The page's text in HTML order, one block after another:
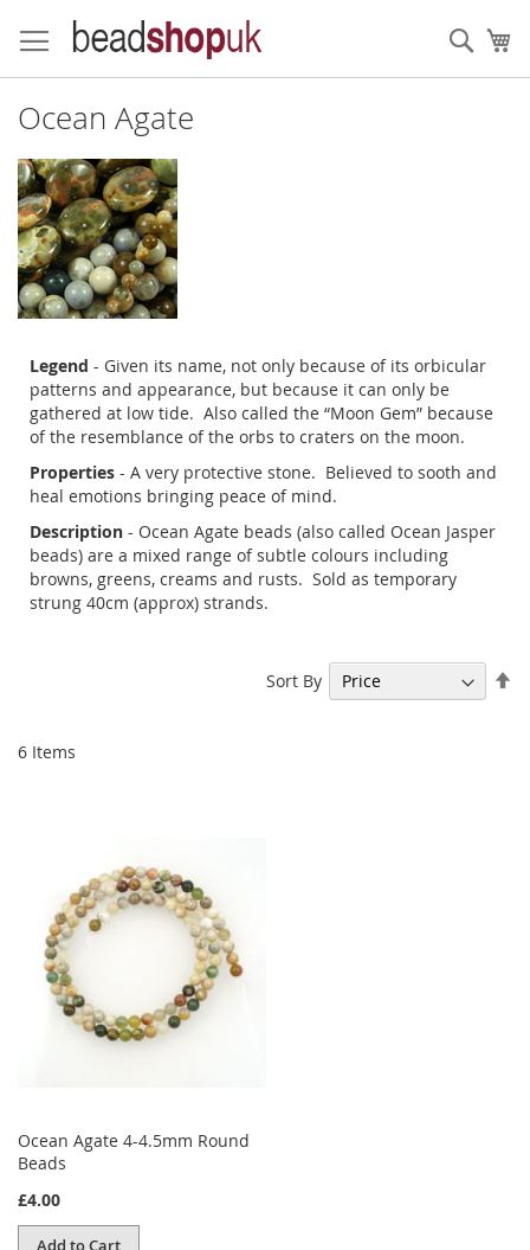
to
Content
Ocean Agate
Legend - Given its name, not only because of its orbicular
patterns and appearance, but because it can only be
gathered at low tide. Also called the “Moon Gem” because
of the resemblance of the orbs to craters on the moon.
Properties - A very protective stone. Believed to sooth and
heal emotions bringing peace of mind.
Description - Ocean Agate beads (also called Ocean Jasper
beads) are a mixed range of subtle colours including
browns, greens, creams and rusts. Sold as temporary
strung 40cm (approx) strands.
6 Items
Sort By
Ocean Agate 4-4.5mm Round
Beads
£4.00
Add to Cart